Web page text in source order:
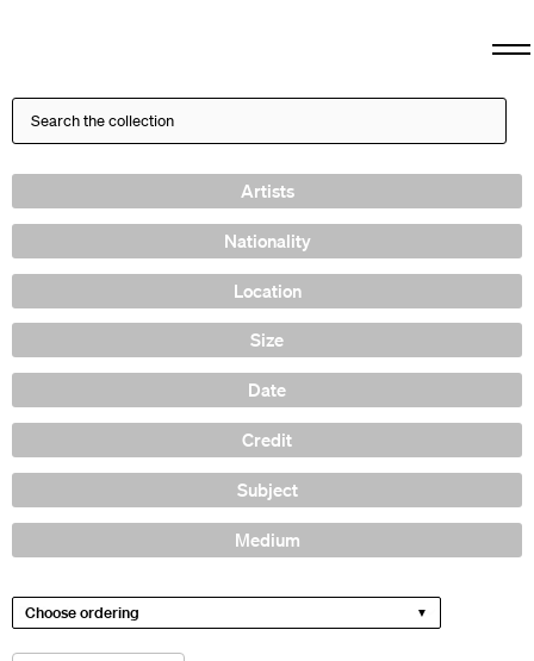
Artists
Nationality
Location
Size
Date
Credit
Subject
Medium
Choose ordering